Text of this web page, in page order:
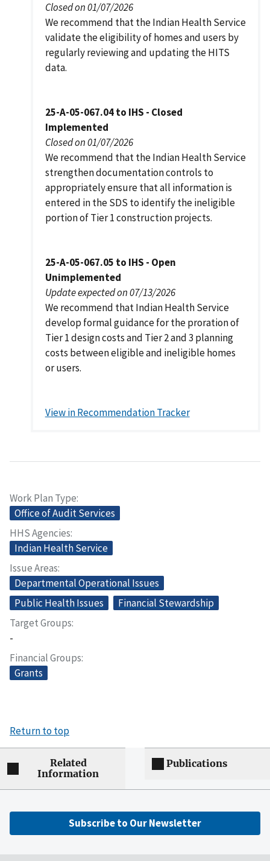
Closed on 01/07/2026
We recommend that the Indian Health Service
validate the eligibility of homes and users by
regularly reviewing and updating the HITS
data.
25-A-05-067.04 to IHS - Closed
Implemented
Closed on 01/07/2026
We recommend that the Indian Health Service
strengthen documentation controls to
appropriately ensure that all information is
entered in the SDS to identify the ineligible
portion of Tier 1 construction projects.
25-A-05-067.05 to IHS - Open
Unimplemented
Update expected on 07/13/2026
We recommend that Indian Health Service
develop formal guidance for the proration of
Tier 1 design costs and Tier 2 and 3 planning
costs between eligible and ineligible homes
or users.
View in Recommendation Tracker
Work Plan Type
Office of Audit Services
HHS Agencies
Indian Health Service
Issue Areas
Departmental Operational Issues
Public Health Issues
Financial Stewardship
Target Groups
-
Financial Groups
Grants
Return to top
Related
Information
Publications
Subscribe to Our Newsletter